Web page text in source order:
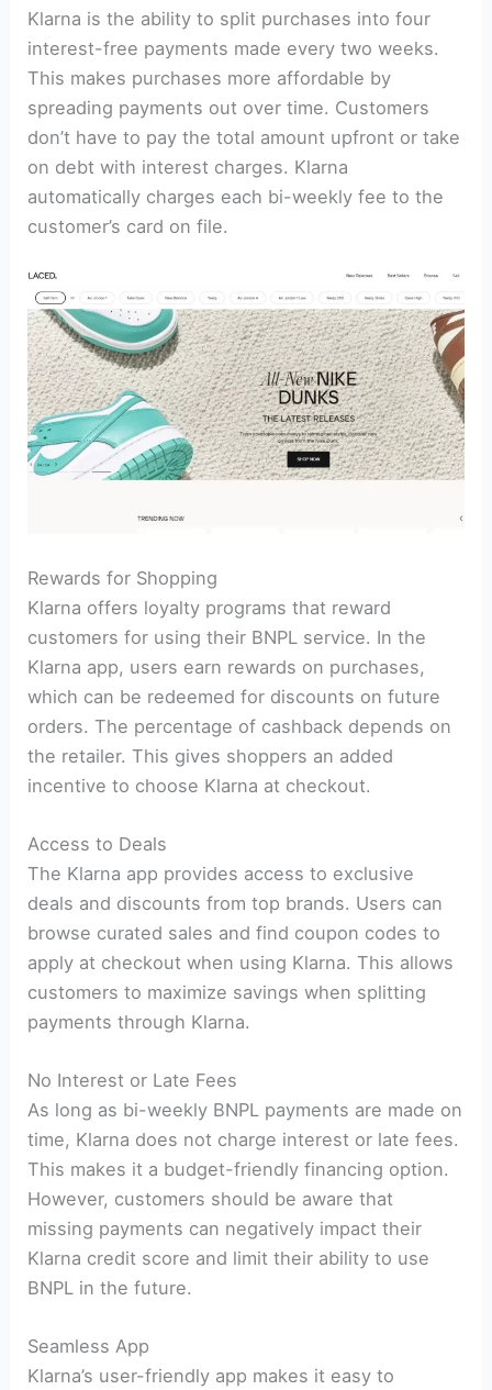
Klarna is the ability to split purchases into four
interest-free payments made every two weeks.
This makes purchases more affordable by
spreading payments out over time. Customers
don’t have to pay the total amount upfront or take
on debt with interest charges. Klarna
automatically charges each bi-weekly fee to the
customer’s card on file.
Rewards for Shopping
Klarna offers loyalty programs that reward
customers for using their BNPL service. In the
Klarna app, users earn rewards on purchases,
which can be redeemed for discounts on future
orders. The percentage of cashback depends on
the retailer. This gives shoppers an added
incentive to choose Klarna at checkout.
Access to Deals
The Klarna app provides access to exclusive
deals and discounts from top brands. Users can
browse curated sales and find coupon codes to
apply at checkout when using Klarna. This allows
customers to maximize savings when splitting
payments through Klarna.
No Interest or Late Fees
As long as bi-weekly BNPL payments are made on
time, Klarna does not charge interest or late fees.
This makes it a budget-friendly financing option.
However, customers should be aware that
missing payments can negatively impact their
Klarna credit score and limit their ability to use
BNPL in the future.
Seamless App
Klarna’s user-friendly app makes it easy to